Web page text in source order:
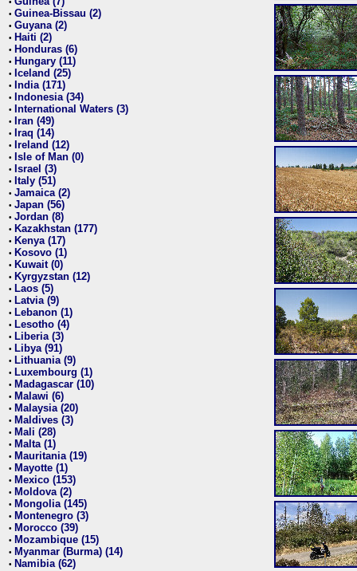
• Guinea-Bissau (2)
• Guyana (2)
• Haiti (2)
• Honduras (6)
• Hungary (11)
• Iceland (25)
• India (171)
• Indonesia (34)
• International Waters (3)
• Iran (49)
• Iraq (14)
• Ireland (12)
• Isle of Man (0)
• Israel (3)
• Italy (51)
• Jamaica (2)
• Japan (56)
• Jordan (8)
• Kazakhstan (177)
• Kenya (17)
• Kosovo (1)
• Kuwait (0)
• Kyrgyzstan (12)
• Laos (5)
• Latvia (9)
• Lebanon (1)
• Lesotho (4)
• Liberia (3)
• Libya (91)
• Lithuania (9)
• Luxembourg (1)
• Madagascar (10)
• Malawi (6)
• Malaysia (20)
• Maldives (3)
• Mali (28)
• Malta (1)
• Mauritania (19)
• Mayotte (1)
• Mexico (153)
• Moldova (2)
• Mongolia (145)
• Montenegro (3)
• Morocco (39)
• Mozambique (15)
• Myanmar (Burma) (14)
• Namibia (62)